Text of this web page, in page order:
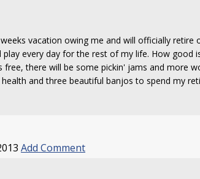
vacation owing me and will officially retire
play every day for the rest of my life. How good
free, there will be some pickin' jams and more
and three beautiful banjos to spend my
Add Comment